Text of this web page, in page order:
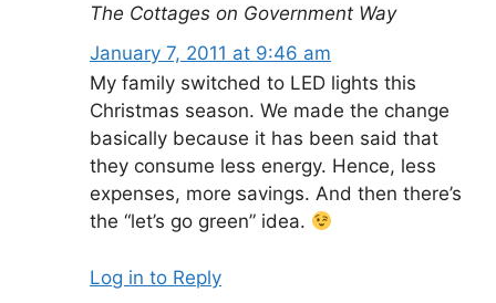
The Cottages on Government Way
January 7, 2011 at 9:46 am
My family switched to LED lights this
Christmas season. We made the change
basically because it has been said that
they consume less energy. Hence, less
expenses, more savings. And then there’s
the “let’s go green” idea.
Log in to Reply